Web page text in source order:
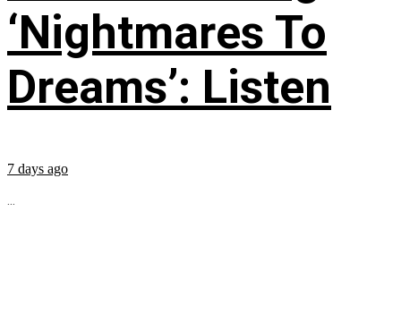
‘Nightmares To
Dreams’: Listen
7 days ago
...